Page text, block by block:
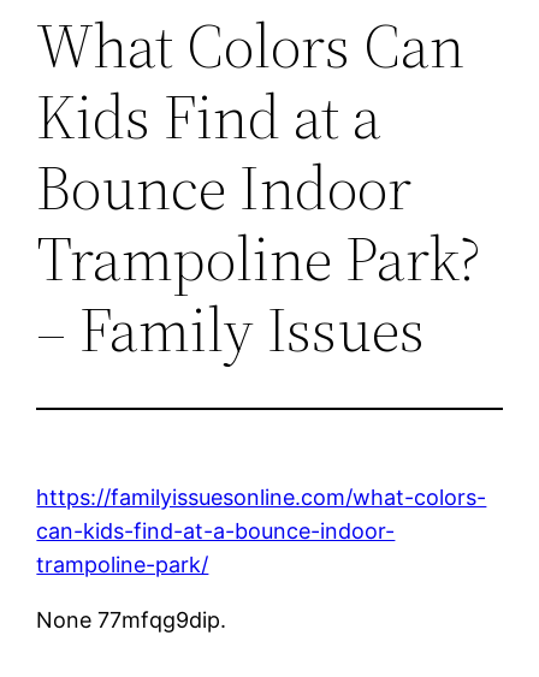
What Colors Can
Kids Find at a
Bounce Indoor
Trampoline Park?
– Family Issues
https://familyissuesonline.com/what-colors-
can-kids-find-at-a-bounce-indoor-
trampoline-park/
None 77mfqg9dip.